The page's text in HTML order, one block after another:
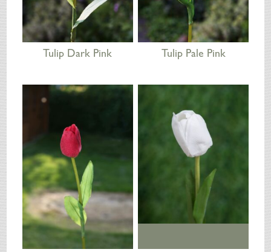
Tulip Dark Pink Tulip Pale Pink